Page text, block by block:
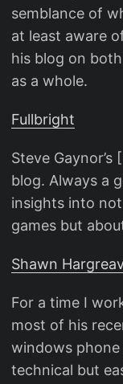
semblance of
at least aware
his blog on
as a whole.
Fullbright
Steve
blog. Always a
insights into
games but
Shawn
For a time I
most of his
windows
technical but